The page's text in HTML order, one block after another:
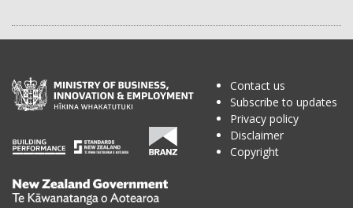
Te
Contact us
Subscribe to updates
Privacy policy
Disclaimer
Copyright